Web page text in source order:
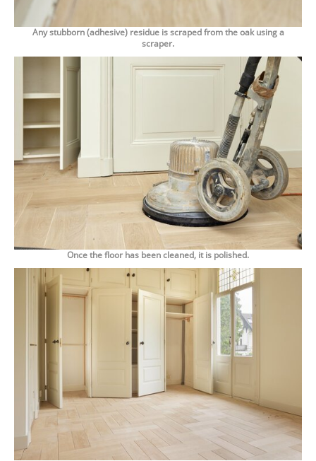
Any stubborn (adhesive) residue is scraped from the oak using a
scraper.
Once the floor has been cleaned, it is polished.